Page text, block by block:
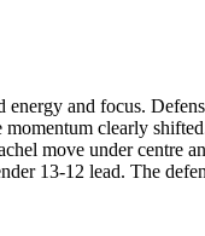
and focus.
clearly
move under
13-12 lead. The